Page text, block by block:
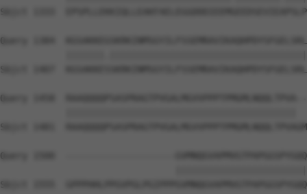
Sbjct 1333
Query 1384
Sbjct 1407
Query 1458
Sbjct 1481
Query 1500  --------------------
Sbjct 1555